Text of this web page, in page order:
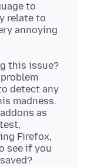
to
relate to
annoying
this issue?
detect any
madness.
as
Firefox,
see if you